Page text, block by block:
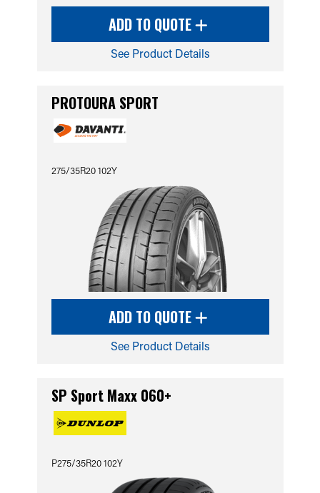
ADD TO QUOTE
See Product Details
PROTOURA SPORT
275/35R20 102Y
ADD TO QUOTE
See Product Details
SP Sport Maxx 060+
P275/35R20 102Y